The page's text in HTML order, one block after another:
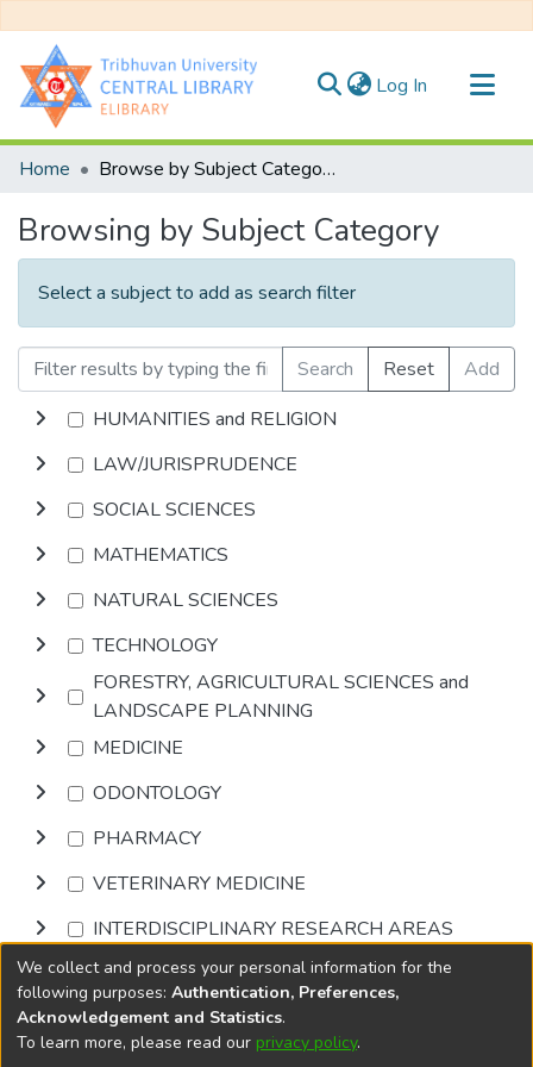
Log In (current)
Communities & Collections
Home Browse by Subject Category
Browsing by Subject Category
Select a subject to add as search filter
Search Reset
Add
HUMANITIES and RELIGION
LAW/JURISPRUDENCE
SOCIAL SCIENCES
MATHEMATICS
NATURAL SCIENCES
TECHNOLOGY
FORESTRY, AGRICULTURAL SCIENCES and
LANDSCAPE PLANNING
MEDICINE
ODONTOLOGY
PHARMACY
VETERINARY MEDICINE
INTERDISCIPLINARY RESEARCH AREAS
Browse
DSpace softwarecopyright © 2002-2026
We collect and process your personal information for the
following purposes: Authentication, Preferences,
Acknowledgement and Statistics.
To learn more, please read our privacy policy.